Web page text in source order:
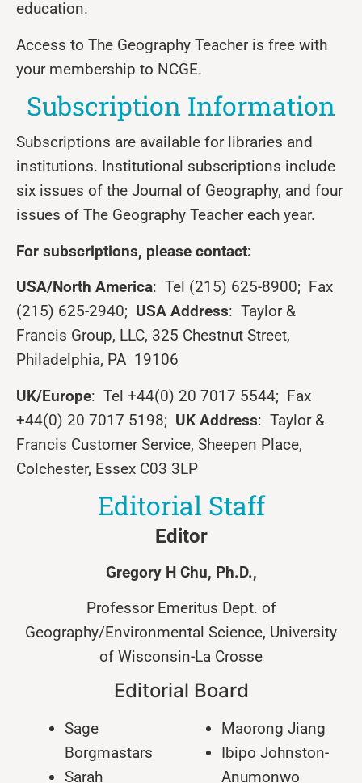
education.
Access to The Geography Teacher is free with
your membership to NCGE.
Subscription Information
Subscriptions are available for libraries and
institutions. Institutional subscriptions include
six issues of the Journal of Geography, and four
issues of The Geography Teacher each year.
For subscriptions, please contact:
USA/North America: Tel (215) 625-8900; Fax
(215) 625-2940; USA Address: Taylor &
Francis Group, LLC, 325 Chestnut Street,
Philadelphia, PA 19106
UK/Europe: Tel +44(0) 20 7017 5544; Fax
+44(0) 20 7017 5198; UK Address: Taylor &
Francis Customer Service, Sheepen Place,
Colchester, Essex C03 3LP
Editorial Staff
Editor
GregoryH Chu, Ph.D.,
Professor Emeritus Dept. of
Geography/Environmental Science, University
of Wisconsin-La Crosse
Editorial Board
Sage
Borgmastars
Sarah
Maorong Jiang
Ibipo Johnston-
Anumonwo